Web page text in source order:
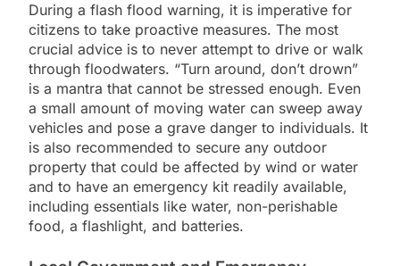
During a flash flood warning, it is imperative for
citizens to take proactive measures. The most
crucial advice is to never attempt to drive or walk
through floodwaters. “Turn around, don’t drown”
is a mantra that cannot be stressed enough. Even
a small amount of moving water can sweep away
vehicles and pose a grave danger to individuals. It
is also recommended to secure any outdoor
property that could be affected by wind or water
and to have an emergency kit readily available,
including essentials like water, non-perishable
food, a flashlight, and batteries.